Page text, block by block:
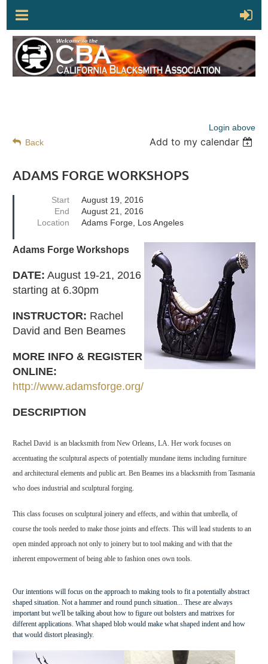
Login above
Back
Add to my calendar
ADAMS FORGE WORKSHOPS
Start
August 19, 2016
End
August 21, 2016
Location
Adams Forge, Los Angeles
Adams Forge Workshops
DATE: August 19-21, 2016
starting at 6.30pm
INSTRUCTOR: Rachel
David and Ben Beames
MORE INFO & REGISTER
ONLINE:
http://www.adamsforge.org/
DESCRIPTION
Rachel David is an blacksmith from New Orleans, LA. Her work focuses on
accentuating the sculptural aspects of potentially mundane items including furniture
and architectural elements and public art. Ben Beames ins a blacksmith from Tasmania
who does industrial and sculptural forging.
This class focuses on sculptural joinery and effects, and within that umbrella, of
course the tools needed to make those joints and effects. This will lead students to an
open minded approach not only to joinery but to tool making and with that the
inherent empowerment of being able to fashion ones own tools.
Our intentions will focus on the approach to making tools to fit a potentially abstract
shaped situation. Not a hammer and round punch situation... These are always
important but we'll be talking about how to figure out bolsters and matrixes for
different applications. What shaped blob would make what shaped indent and how
that would distort pleasingly.